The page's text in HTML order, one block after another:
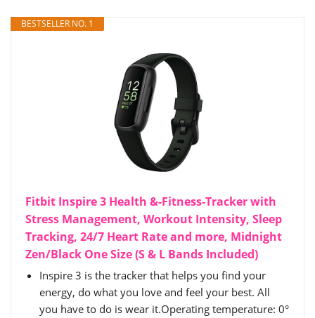
BESTSELLER NO. 1
Fitbit Inspire 3 Health &-Fitness-Tracker with
Stress Management, Workout Intensity, Sleep
Tracking, 24/7 Heart Rate and more, Midnight
Zen/Black One Size (S & L Bands Included)
Inspire 3 is the tracker that helps you find your
energy, do what you love and feel your best. All
you have to do is wear it.Operating temperature: 0°